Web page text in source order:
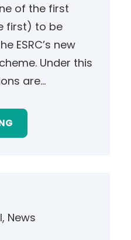
of the first
first) to be
ESRC’s new
Under this
are…
, News